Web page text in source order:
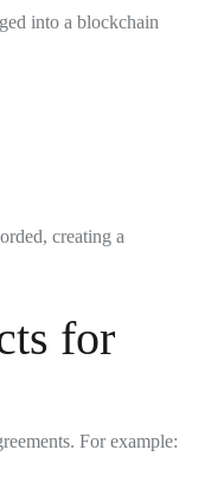
into a blockchain
creating a
for
For example: